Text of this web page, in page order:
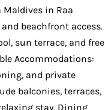
Maldives in Raa
beachfront access.
sun terrace, and free
Accommodations:
and private
balconies, terraces,
stay. Dining